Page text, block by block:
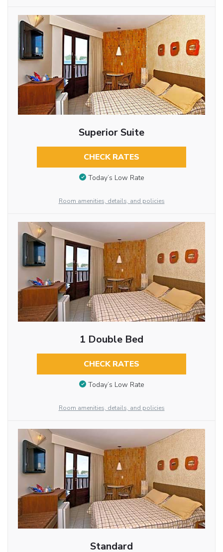
Superior Suite
CHECK RATES
Today’s Low Rate
Room amenities, details, and policies
1 Double Bed
CHECK RATES
Today’s Low Rate
Room amenities, details, and policies
Standard